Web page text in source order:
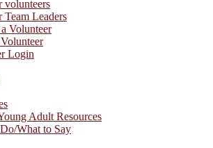
volunteers
Team Leaders
Volunteer
Login
Adult Resources
What to Say